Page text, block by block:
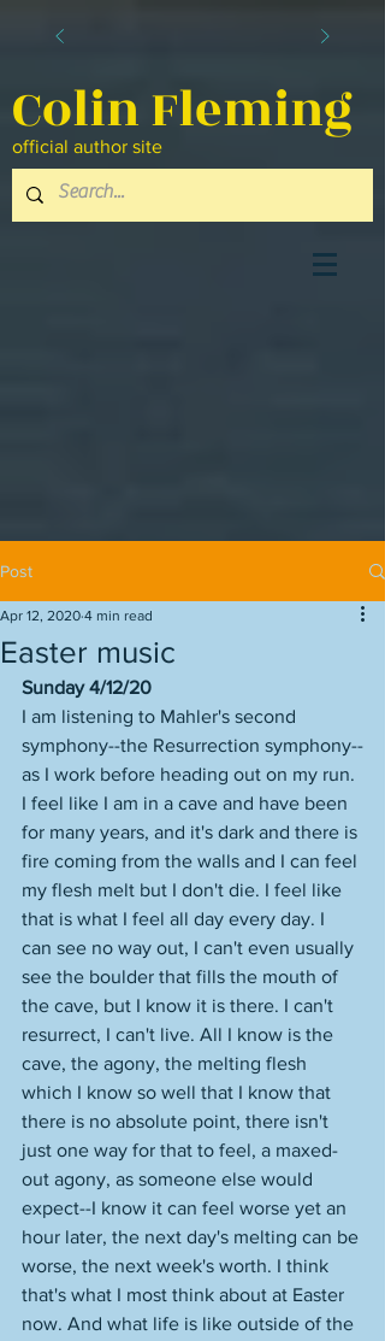
Colin Fleming
official author site
Post
Easter music
Apr 12, 2020 4 min read
Sunday 4/12/20
I am listening to Mahler's second
symphony--the Resurrection symphony--
as I work before heading out on my run.
I feel like I am in a cave and have been
for many years, and it's dark and there is
fire coming from the walls and I can feel
my flesh melt but I don't die. I feel like
that is what I feel all day every day. I
can see no way out, I can't even usually
see the boulder that fills the mouth of
the cave, but I know it is there. I can't
resurrect, I can't live. All I know is the
cave, the agony, the melting flesh
which I know so well that I know that
there is no absolute point, there isn't
just one way for that to feel, a maxed-
out agony, as someone else would
expect--I know it can feel worse yet an
hour later, the next day's melting can be
worse, the next week's worth. I think
that's what I most think about at Easter
now. And what life is like outside of the